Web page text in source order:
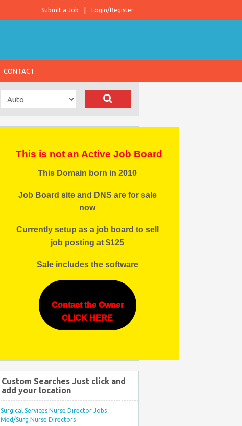
Login/Register
Submit a Job
CONTACT
This is not an Active Job Board
This Domain born in 2010
Job Board site and DNS are for sale
now
Currently setup as a job board to sell
job posting at $125
Sale includes the software
Contact the Owner
CLICK HERE
Custom Searches Just click and
add your location
Surgical Services Nurse Director Jobs
Med/Surg Nurse Directors